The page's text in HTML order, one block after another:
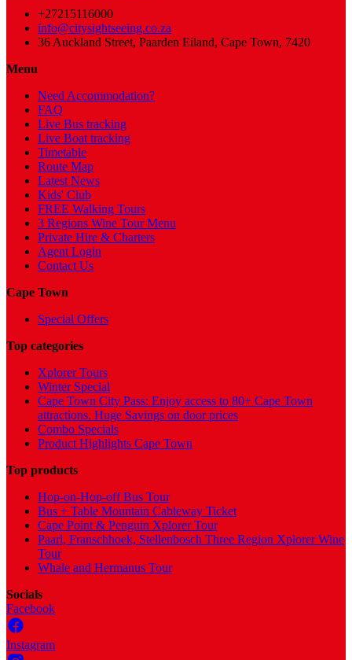
+27215116000
info@citysightseeing.co.za
36 Auckland Street, Paarden Eiland, Cape Town, 7420
Menu
Need Accommodation?
FAQ
Live Bus tracking
Live Boat tracking
Timetable
Route Map
Latest News
Kids' Club
FREE Walking Tours
3 Regions Wine Tour Menu
Private Hire & Charters
Agent Login
Contact Us
Cape Town
Special Offers
Top categories
Xplorer Tours
Winter Special
Cape Town City Pass: Enjoy access to 80+ Cape Town
attractions. Huge Savings on door prices
Combo Specials
Product Highlights Cape Town
Top products
Hop-on-Hop-off Bus Tour
Bus + Table Mountain Cableway Ticket
Cape Point & Penguin Xplorer Tour
Paarl, Franschhoek, Stellenbosch Three Region Xplorer Wine
Tour
Whale and Hermanus Tour
Socials
Facebook
Instagram